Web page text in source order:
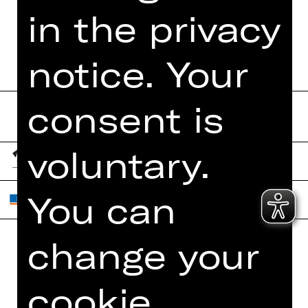
PROGRAM BOOKLET
Home
Contact Us
in the privacy
notice. Your
consent is
voluntary.
You can
change your